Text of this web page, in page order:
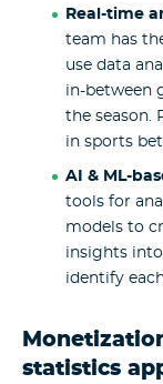
Real-time
team has
use data
in-between
the season.
in sports
AI & ML-
tools for
models to
insights
identify
statistics